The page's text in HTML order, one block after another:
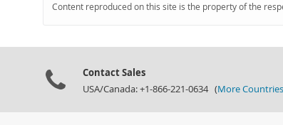
Content reproduced on this site is the property of the
Contact Sales
USA/Canada: +1-866-221-0634 (More